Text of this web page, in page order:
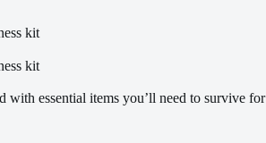
with essential items you’ll need to survive for